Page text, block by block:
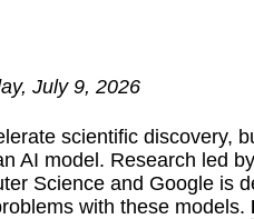
July 9, 2026
scientific discovery,
AI model. Research led
Science and Google is
with these models.